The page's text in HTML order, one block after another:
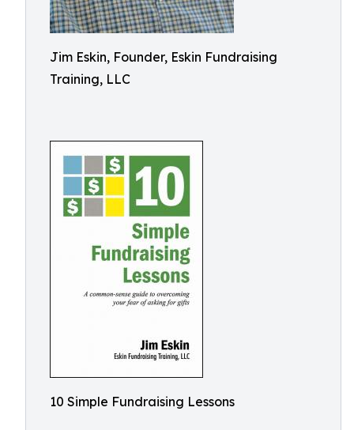
Jim Eskin, Founder, Eskin Fundraising
Training, LLC
10 Simple Fundraising Lessons